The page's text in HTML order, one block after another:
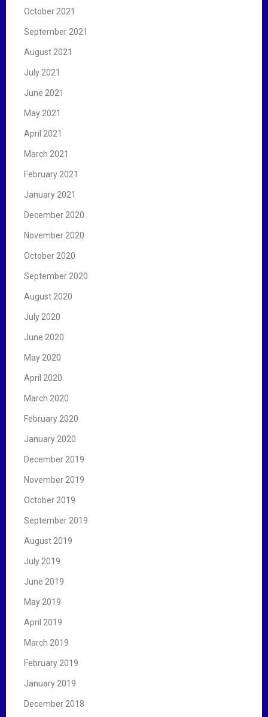
October 2021
September 2021
August 2021
July 2021
June 2021
May 2021
April 2021
March 2021
February 2021
January 2021
December 2020
November 2020
October 2020
September 2020
August 2020
July 2020
June 2020
May 2020
April 2020
March 2020
February 2020
January 2020
December 2019
November 2019
October 2019
September 2019
August 2019
July 2019
June 2019
May 2019
April 2019
March 2019
February 2019
January 2019
December 2018